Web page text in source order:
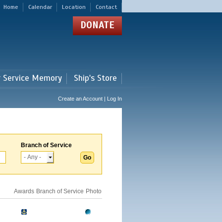
Home Calendar Location Contact
DONATE
Memory Ship's Store
Create an Account | Log In
Branch of Service
Awards Branch of Service Photo